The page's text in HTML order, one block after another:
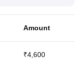
Amount
₹4,600